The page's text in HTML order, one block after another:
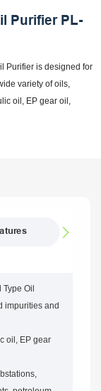
Purifier PL-
Purifier is designed for
variety of oils,
oil, EP gear oil,
Type Oil
impurities and
oil, EP gear